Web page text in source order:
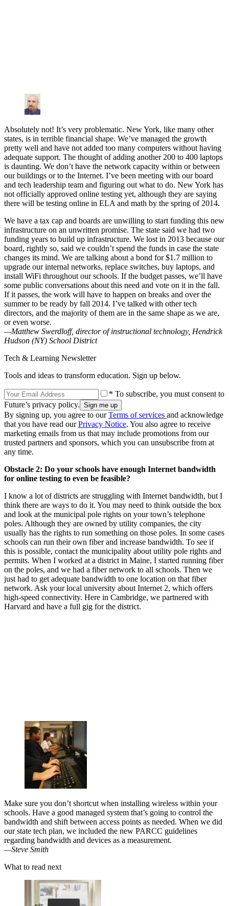
Absolutely not! It’s very problematic. New York, like many other
states, is in terrible financial shape. We’ve managed the growth
pretty well and have not added too many computers without having
adequate support. The thought of adding another 200 to 400 laptops
is daunting. We don’t have the network capacity within or between
our buildings or to the Internet. I’ve been meeting with our board
and tech leadership team and figuring out what to do. New York has
not officially approved online testing yet, although they are saying
there will be testing online in ELA and math by the spring of 2014.
We have a tax cap and boards are unwilling to start funding this new
infrastructure on an unwritten promise. The state said we had two
funding years to build up infrastructure. We lost in 2013 because our
board, rightly so, said we couldn’t spend the funds in case the state
changes its mind. We are talking about a bond for $1.7 million to
upgrade our internal networks, replace switches, buy laptops, and
install WiFi throughout our schools. If the budget passes, we’ll have
some public conversations about this need and vote on it in the fall.
If it passes, the work will have to happen on breaks and over the
summer to be ready by fall 2014. I’ve talked with other tech
directors, and the majority of them are in the same shape as we are,
or even worse.
—Matthew Swerdloff, director of instructional technology, Hendrick
Hudson (NY) School District
Tech & Learning Newsletter
Tools and ideas to transform education. Sign up below.
* To subscribe, you must consent to
Future’s privacy policy.
By signing up, you agree to ourTerms of services and acknowledge
that you have read ourPrivacy Notice. You also agree to receive
marketing emails from us that may include promotions from our
trusted partners and sponsors, which you can unsubscribe from at
any time.
Obstacle 2: Do your schools have enough Internet bandwidth
for online testing to even be feasible?
I know a lot of districts are struggling with Internet bandwidth, but I
think there are ways to do it. You may need to think outside the box
and look at the municipal pole rights on your town’s telephone
poles. Although they are owned by utility companies, the city
usually has the rights to run something on those poles. In some cases
schools can run their own fiber and increase bandwidth. To see if
this is possible, contact the municipality about utility pole rights and
permits. When I worked at a district in Maine, I started running fiber
on the poles, and we had a fiber network to all schools. Then we
just had to get adequate bandwidth to one location on that fiber
network. Ask your local university about Internet 2, which offers
high-speed connectivity. Here in Cambridge, we partnered with
Harvard and have a full gig for the district.
Make sure you don’t shortcut when installing wireless within your
schools. Have a good managed system that’s going to control the
bandwidth and shift between access points as needed. When we did
our state tech plan, we included the new PARCC guidelines
regarding bandwidth and devices as a measurement.
—Steve Smith
What to read next